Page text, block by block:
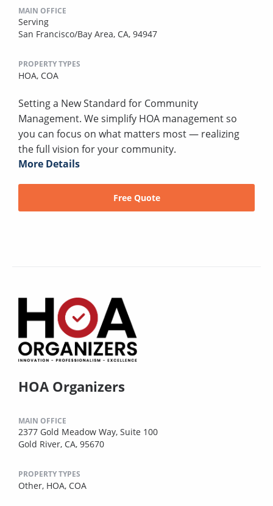
MAIN OFFICE
Serving
San Francisco/Bay Area, CA, 94947
PROPERTY TYPES
HOA, COA
Setting a New Standard for Community
Management. We simplify HOA management so
you can focus on what matters most — realizing
the full vision for your community.
More Details
Free Quote
HOA Organizers
MAIN OFFICE
2377 Gold Meadow Way, Suite 100
Gold River, CA, 95670
PROPERTY TYPES
Other, HOA, COA